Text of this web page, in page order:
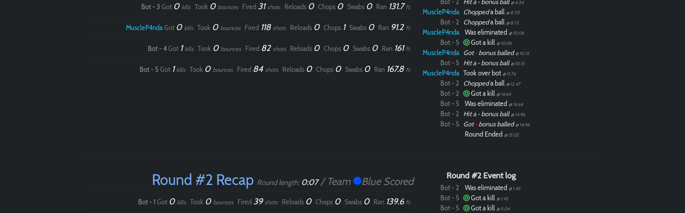
Bot - 3 Got 0 kills Took 0 bounces Fired 31shots Reloads 0 Chops 0 Swabs 0 Ran 131.7ft.
MuscleP4ndaGot 0 kills Took 0 bounces Fired 118 shots Reloads 0 Chops 1 Swabs 0 Ran 91.2 ft.
Bot - 4Got 1 kills Took 0 bounces Fired 82 shots Reloads 0 Chops 0 Swabs 0 Ran 161 ft.
Bot - 5Got 1 kills Took 0 bounces Fired 84 shots Reloads 0 Chops 0 Swabs 0 Ran 167.8 ft.
Bot - 2 Hit a •bonus ball @ 4.34
MuscleP4nda Choppeda ball @ 8.70
Bot - 2 Choppeda ball @ 8.72
MuscleP4nda Was eliminated @ 10.06
Bot - 5 Got a kill @ 10.06
MuscleP4nda Got•bonus balled @ 10.15
Bot - 5 Hit a •bonus ball @ 10.15
MuscleP4nda Took over bot @ 11.76
Bot - 2 Choppeda ball @ 12.47
Bot - 2 Got a kill @ 14.64
Bot - 5 Was eliminated @ 14.64
Bot - 2 Hit a •bonus ball @ 14.96
Bot - 5 Got•bonus balled @ 14.96
Round Ended @ 15.02
Round #2 Recap Round length: 0:07/ Team Blue Scored
Bot - 1 Got 0 kills Took 0 bounces Fired 39shots Reloads 0 Chops 0 Swabs 0 Ran 139.6 ft.
Round #2 Event log
Bot - 2 Was eliminated @ 1.45
Bot - 5 Got a kill @ 1.45
Bot - 5 Got a kill @ 5.04